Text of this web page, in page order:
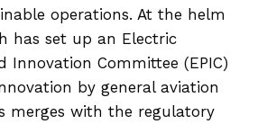
operations. At the helm
has set up an Electric
Innovation Committee (EPIC)
by general aviation
merges with the regulatory